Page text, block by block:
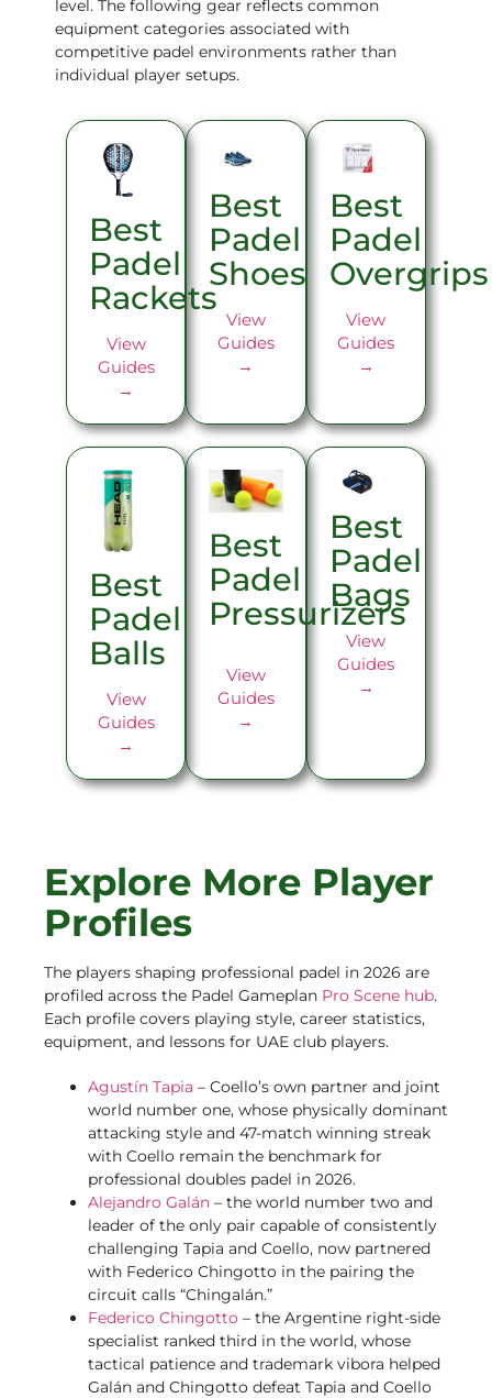
level. The following gear reflects common
equipment categories associated with
competitive padel environments rather than
individual player setups.
Best
Padel
Rackets
View
Guides
→
Best
Padel
Shoes
View
Guides
→
Best
Padel
Overgrips
View
Guides
→
Best
Padel
Balls
View
Guides
→
Best
Padel
Pressurizers
View
Guides
→
Best
Padel
Bags
View
Guides
→
Explore More Player
Profiles
The players shaping professional padel in 2026 are
profiled across the Padel Gameplan Pro Scene hub.
Each profile covers playing style, career statistics,
equipment, and lessons for UAE club players.
Agustín Tapia – Coello’s own partner and joint
world number one, whose physically dominant
attacking style and 47-match winning streak
with Coello remain the benchmark for
professional doubles padel in 2026.
Alejandro Galán – the world number two and
leader of the only pair capable of consistently
challenging Tapia and Coello, now partnered
with Federico Chingotto in the pairing the
circuit calls “Chingalán.”
Federico Chingotto – the Argentine right-side
specialist ranked third in the world, whose
tactical patience and trademark vibora helped
Galán and Chingotto defeat Tapia and Coello